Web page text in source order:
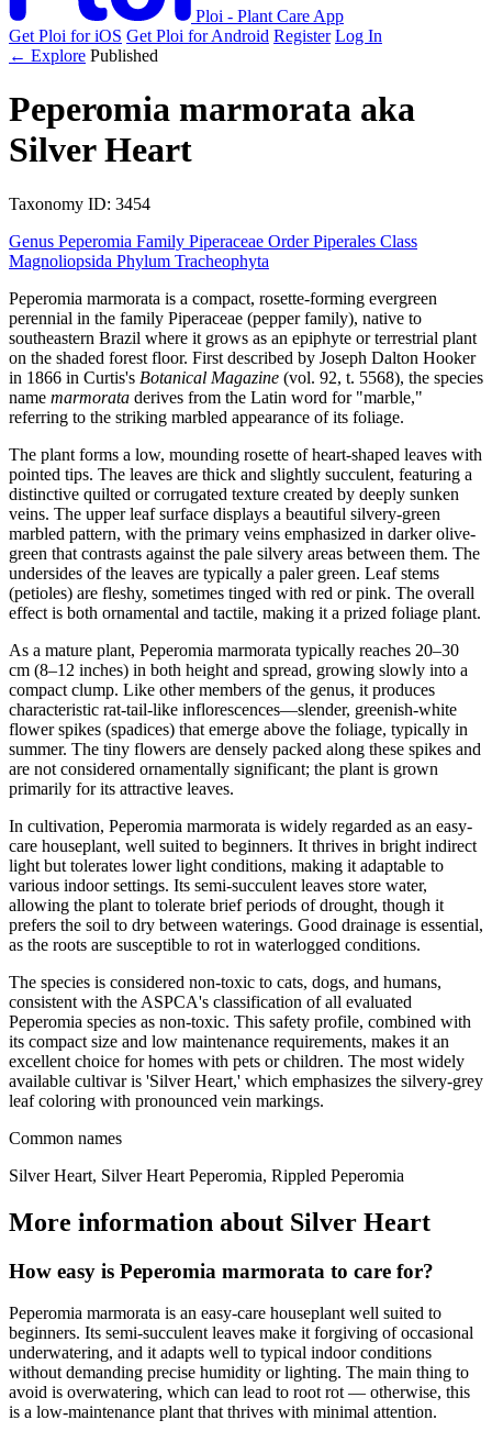
Ploi - Plant Care App
Get Ploi for iOS Get Ploi for Android Register Log In
← Explore Published
Peperomia marmorata aka
Silver Heart
Taxonomy ID: 3454
Genus Peperomia Family Piperaceae Order Piperales Class
Magnoliopsida Phylum Tracheophyta
Peperomia marmorata is a compact, rosette-forming evergreen
perennial in the family Piperaceae (pepper family), native to
southeastern Brazil where it grows as an epiphyte or terrestrial plant
on the shaded forest floor. First described by Joseph Dalton Hooker
in 1866 in Curtis's Botanical Magazine (vol. 92, t. 5568), the species
name marmorata derives from the Latin word for "marble,"
referring to the striking marbled appearance of its foliage.
The plant forms a low, mounding rosette of heart-shaped leaves with
pointed tips. The leaves are thick and slightly succulent, featuring a
distinctive quilted or corrugated texture created by deeply sunken
veins. The upper leaf surface displays a beautiful silvery-green
marbled pattern, with the primary veins emphasized in darker olive-
green that contrasts against the pale silvery areas between them. The
undersides of the leaves are typically a paler green. Leaf stems
(petioles) are fleshy, sometimes tinged with red or pink. The overall
effect is both ornamental and tactile, making it a prized foliage plant.
As a mature plant, Peperomia marmorata typically reaches 20–30
cm (8–12 inches) in both height and spread, growing slowly into a
compact clump. Like other members of the genus, it produces
characteristic rat-tail-like inflorescences—slender, greenish-white
flower spikes (spadices) that emerge above the foliage, typically in
summer. The tiny flowers are densely packed along these spikes and
are not considered ornamentally significant; the plant is grown
primarily for its attractive leaves.
In cultivation, Peperomia marmorata is widely regarded as an easy-
care houseplant, well suited to beginners. It thrives in bright indirect
light but tolerates lower light conditions, making it adaptable to
various indoor settings. Its semi-succulent leaves store water,
allowing the plant to tolerate brief periods of drought, though it
prefers the soil to dry between waterings. Good drainage is essential,
as the roots are susceptible to rot in waterlogged conditions.
The species is considered non-toxic to cats, dogs, and humans,
consistent with the ASPCA's classification of all evaluated
Peperomia species as non-toxic. This safety profile, combined with
its compact size and low maintenance requirements, makes it an
excellent choice for homes with pets or children. The most widely
available cultivar is 'Silver Heart,' which emphasizes the silvery-grey
leaf coloring with pronounced vein markings.
Common names
Silver Heart, Silver Heart Peperomia, Rippled Peperomia
More information about Silver Heart
How easy is Peperomia marmorata to care for?
Peperomia marmorata is an easy-care houseplant well suited to
beginners. Its semi-succulent leaves make it forgiving of occasional
underwatering, and it adapts well to typical indoor conditions
without demanding precise humidity or lighting. The main thing to
avoid is overwatering, which can lead to root rot — otherwise, this
is a low-maintenance plant that thrives with minimal attention.